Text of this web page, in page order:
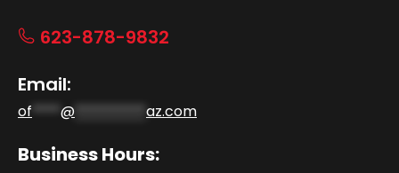
623-878-9832
Email:
of ****@ az.com
Business Hours: